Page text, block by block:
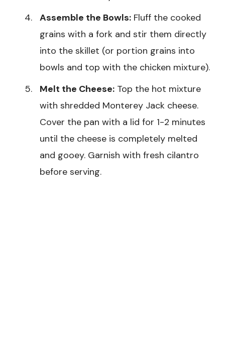
Assemble the Bowls: Fluff the cooked
grains with a fork and stir them directly
into the skillet (or portion grains into
bowls and top with the chicken mixture).
Melt the Cheese: Top the hot mixture
with shredded Monterey Jack cheese.
Cover the pan with a lid for 1-2 minutes
until the cheese is completely melted
and gooey. Garnish with fresh cilantro
before serving.